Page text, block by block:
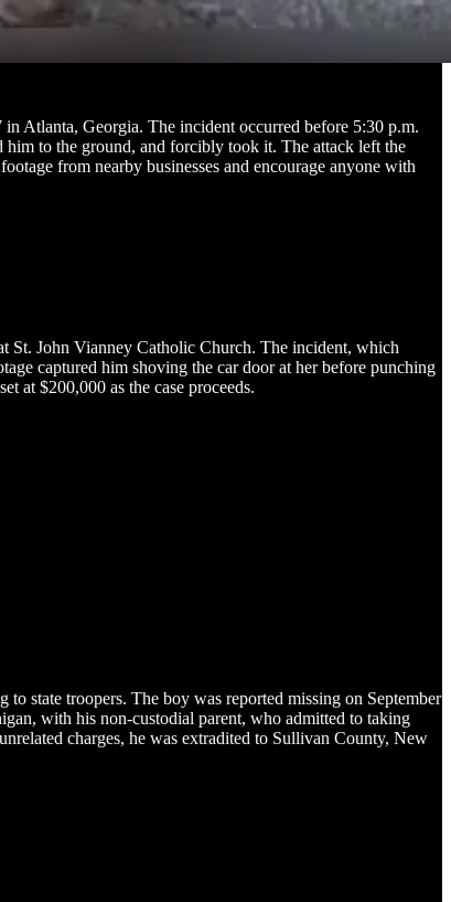
Atlanta, Georgia. The incident occurred before 5:30 p.m.
him to the ground, and forcibly took it. The attack left the
from nearby businesses and encourage anyone with
St. John Vianney Catholic Church. The incident, which
captured him shoving the car door at her before punching
at $200,000 as the case proceeds.
state troopers. The boy was reported missing on September
with his non-custodial parent, who admitted to taking
charges, he was extradited to Sullivan County, New